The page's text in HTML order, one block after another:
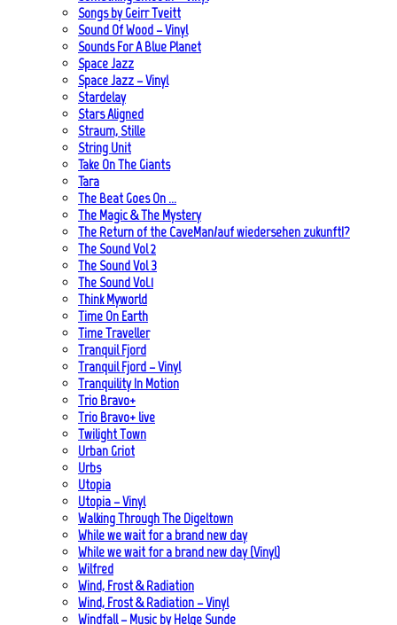
Songs by Geirr Tveitt
Sound Of Wood – Vinyl
Sounds For A Blue Planet
Space Jazz
Space Jazz – Vinyl
Stardelay
Stars Aligned
Straum, Stille
String Unit
Take On The Giants
Tara
The Beat Goes On …
The Magic & The Mystery
The Return of the CaveMan/auf wiedersehen zukunft!?
The Sound Vol 2
The Sound Vol 3
The Sound Vol.1
Think Myworld
Time On Earth
Time Traveller
Tranquil Fjord
Tranquil Fjord – Vinyl
Tranquility In Motion
Trio Bravo+
Trio Bravo+ live
Twilight Town
Urban Griot
Urbs
Utopia
Utopia – Vinyl
Walking Through The Digeltown
While we wait for a brand new day
While we wait for a brand new day (Vinyl)
Wilfred
Wind, Frost & Radiation
Wind, Frost & Radiation – Vinyl
Windfall – Music by Helge Sunde